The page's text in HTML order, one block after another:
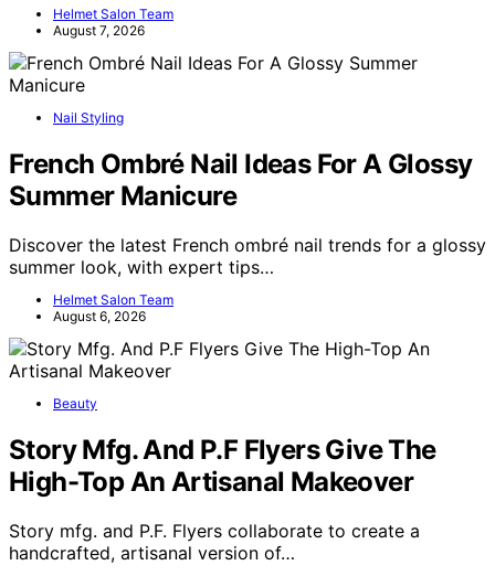
Helmet Salon Team
August 7, 2026
Nail Styling
French Ombré Nail Ideas For A Glossy
Summer Manicure
Discover the latest French ombré nail trends for a glossy
summer look, with expert tips…
Helmet Salon Team
August 6, 2026
Beauty
Story Mfg. And P.F Flyers Give The
High-Top An Artisanal Makeover
Story mfg. and P.F. Flyers collaborate to create a
handcrafted, artisanal version of…